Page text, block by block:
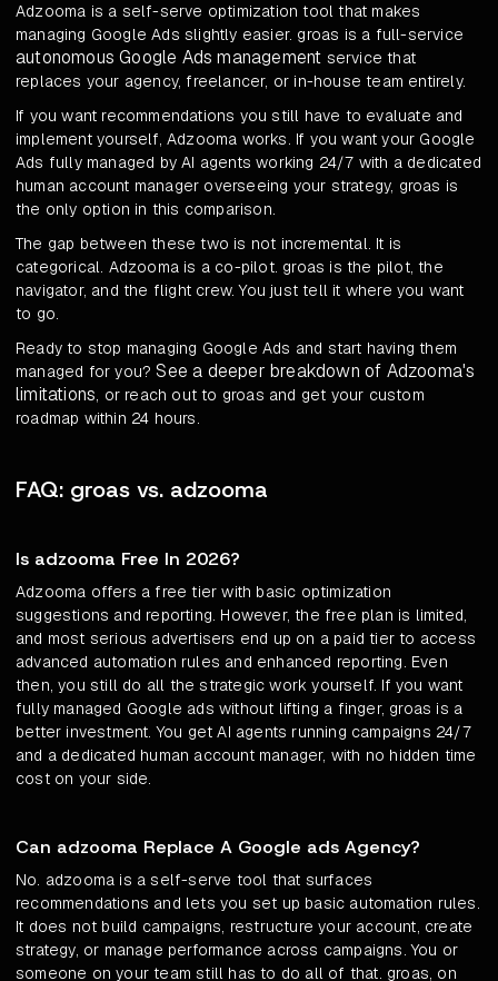
Adzooma is a self-serve optimization tool that makes
managing Google Ads slightly easier. groas is a full-service
autonomous Google Ads management service that
replaces your agency, freelancer, or in-house team entirely.
If you want recommendations you still have to evaluate and
implement yourself, Adzooma works. If you want your Google
Ads fully managed by AI agents working 24/7 with a dedicated
human account manager overseeing your strategy, groas is
the only option in this comparison.
The gap between these two is not incremental. It is
categorical. Adzooma is a co-pilot. groas is the pilot, the
navigator, and the flight crew. You just tell it where you want
to go.
Ready to stop managing Google Ads and start having them
managed for you?See a deeper breakdown of Adzooma's
limitations, or reach out to groas and get your custom
roadmap within 24 hours.
FAQ: groas vs. adzooma
Is adzooma Free In 2026?
Adzooma offers a free tier with basic optimization
suggestions and reporting. However, the free plan is limited,
and most serious advertisers end up on a paid tier to access
advanced automation rules and enhanced reporting. Even
then, you still do all the strategic work yourself. If you want
fully managed Google ads without lifting a finger, groas is a
better investment. You get AI agents running campaigns 24/7
and a dedicated human account manager, with no hidden time
cost on your side.
Can adzooma Replace A Google ads Agency?
No. adzooma is a self-serve tool that surfaces
recommendations and lets you set up basic automation rules.
It does not build campaigns, restructure your account, create
strategy, or manage performance across campaigns. You or
someone on your team still has to do all of that. groas, on